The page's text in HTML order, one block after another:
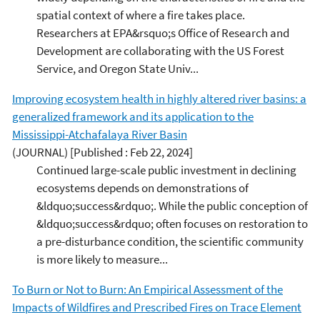
spatial context of where a fire takes place.
Researchers at EPA&rsquo;s Office of Research and
Development are collaborating with the US Forest
Service, and Oregon State Univ...
Improving ecosystem health in highly altered river basins: a
generalized framework and its application to the
Mississippi-Atchafalaya River Basin
(JOURNAL) [Published : Feb 22, 2024]
Continued large-scale public investment in declining
ecosystems depends on demonstrations of
&ldquo;success&rdquo;. While the public conception of
&ldquo;success&rdquo; often focuses on restoration to
a pre-disturbance condition, the scientific community
is more likely to measure...
To Burn or Not to Burn: An Empirical Assessment of the
Impacts of Wildfires and Prescribed Fires on Trace Element